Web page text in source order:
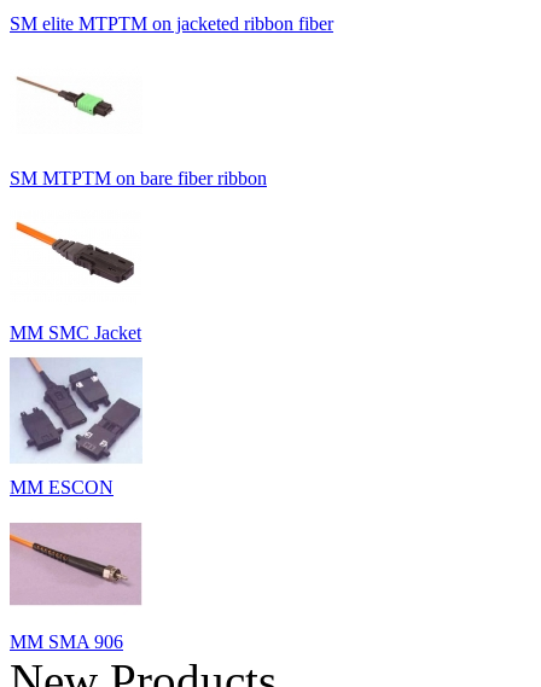
SM elite MTPTM on jacketed ribbon fiber
SM MTPTM on bare fiber ribbon
MM SMC Jacket
MM ESCON
MM SMA 906